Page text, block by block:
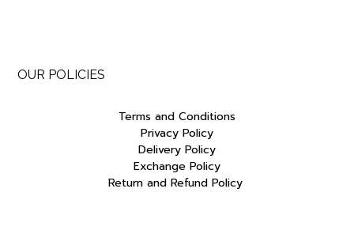
OUR POLICIES
Terms and Conditions
Privacy Policy
Delivery Policy
Exchange Policy
Return and Refund Policy